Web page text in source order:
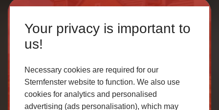
Your privacy is important to
us!
Necessary cookies are required for our
Sternfenster website to function. We also use
cookies for analytics and personalised
advertising (ads personalisation), which may
Sternfenster Training
Academy
Training Academy – a fantastic opportunity to brush up
on your Sternfenster product knowledge and gain
valuable on the job skills. Deliver exceptional
Homeowner
Our accredited network of installers offers the highest
customer service.
SELECT